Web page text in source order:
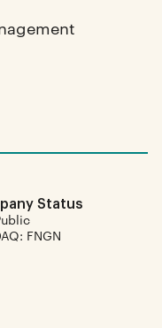
Status
FNGN